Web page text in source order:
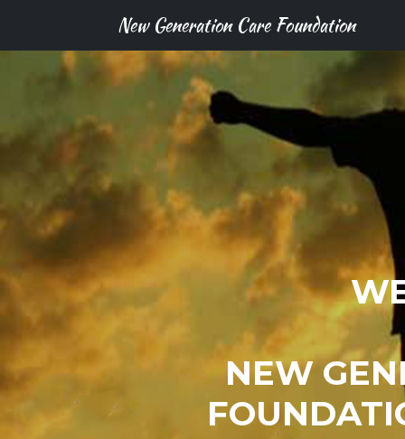
New Generation Care Foundation
NEW